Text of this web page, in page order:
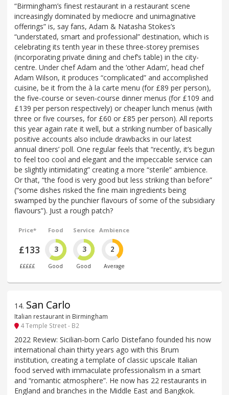
“Birmingham’s finest restaurant in a restaurant scene
increasingly dominated by mediocre and unimaginative
offerings” is, say fans, Adam & Natasha Stokes’s
“understated, smart and professional” destination, which is
celebrating its tenth year in these three-storey premises
(incorporating private dining and chef’s table) in the city-
centre. Under chef Adam and the ‘other Adam’, head chef
Adam Wilson, it produces “complicated” and accomplished
cuisine, be it from the à la carte menu (for £89 per person),
the five-course or seven-course dinner menus (for £109 and
£139 per person respectively) or cheaper lunch menus (with
three or five courses, for £60 or £85 per person). All reports
this year again rate it well, but a striking number of basically
positive accounts also include drawbacks in our latest
annual diners’ poll. One regular feels that “recently, it’s begun
to feel too cool and elegant and the impeccable service can
be slightly intimidating” creating a more “sterile” ambience.
Or that, “the food is very good but less striking than before”
(“some dishes risked the fine main ingredients being
swamped by the punchier flavours of some of the subsidiary
flavours”). Just a rough patch?
Price*
£133
£££££
Food
3
Good
Service
3
Good
Ambience
2
Average
14. San Carlo
Italian restaurant in Birmingham
4 Temple Street - B2
2022 Review: Sicilian-born Carlo Distefano founded his now
international chain thirty years ago with this Brum
institution, creating a template of classic upscale Italian
food served with immaculate professionalism in a smart
and “romantic atmosphere”. He now has 22 restaurants in
England and branches in the Middle East and Bangkok.